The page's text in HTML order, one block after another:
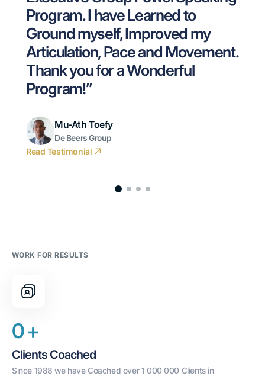
Program. I have Learned to
Ground myself, Improved my
Articulation, Pace and Movement.
Thank you for a Wonderful
Program!”
Mu-Ath Toefy
De Beers Group
Read Testimonial
WORK FOR RESULTS
0+
Clients Coached
Since 1988 we have Coached over 1 000 000 Clients in